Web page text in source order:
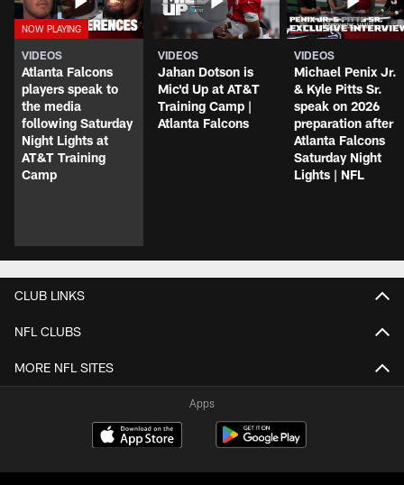
VIDEOS
Atlanta Falcons
players speak to
the media
following Saturday
Night Lights at
AT&T Training
Camp
VIDEOS
Jahan Dotson is
Mic'd Up at AT&T
Training Camp |
Atlanta Falcons
VIDEOS
Michael Penix Jr.
& Kyle Pitts Sr.
speak on 2026
preparation after
Atlanta Falcons
Saturday Night
Lights | NFL
CLUB LINKS
NFL CLUBS
MORE NFL SITES
Apps